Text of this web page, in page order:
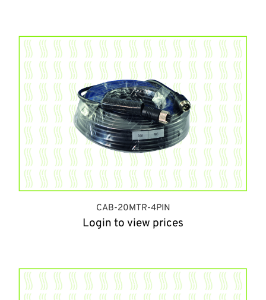
CAB-20MTR-4PIN
Login to view prices